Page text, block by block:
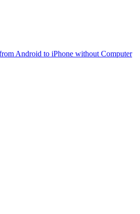
Android to iPhone without Computer